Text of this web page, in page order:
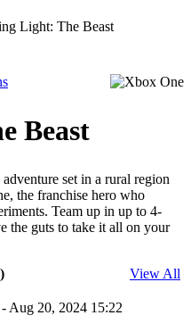
Light: The Beast
Beast
set in a rural region
the franchise hero who
Team up in up to 4-
the guts to take it all on your
View All
- Aug 20, 2024 15:22